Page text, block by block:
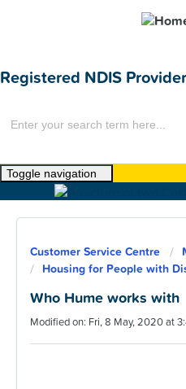
Registered NDIS Provider
Toggle navigation
Find a
For
Customer Service Centre
Housing for People with
Who Hume works with
Modified on: Fri, 8 May, 2020 at